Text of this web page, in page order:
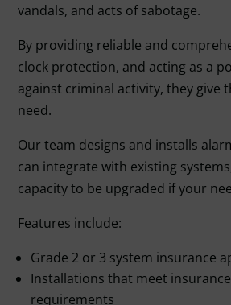
vandals, and acts of sabotage.
By providing reliable and
clock protection, and acting as a
against criminal activity, they give
need.
Our team designs and installs
can integrate with existing
capacity to be upgraded if your
Features include:
Grade 2 or 3 system insurance
Installations that meet
requirements